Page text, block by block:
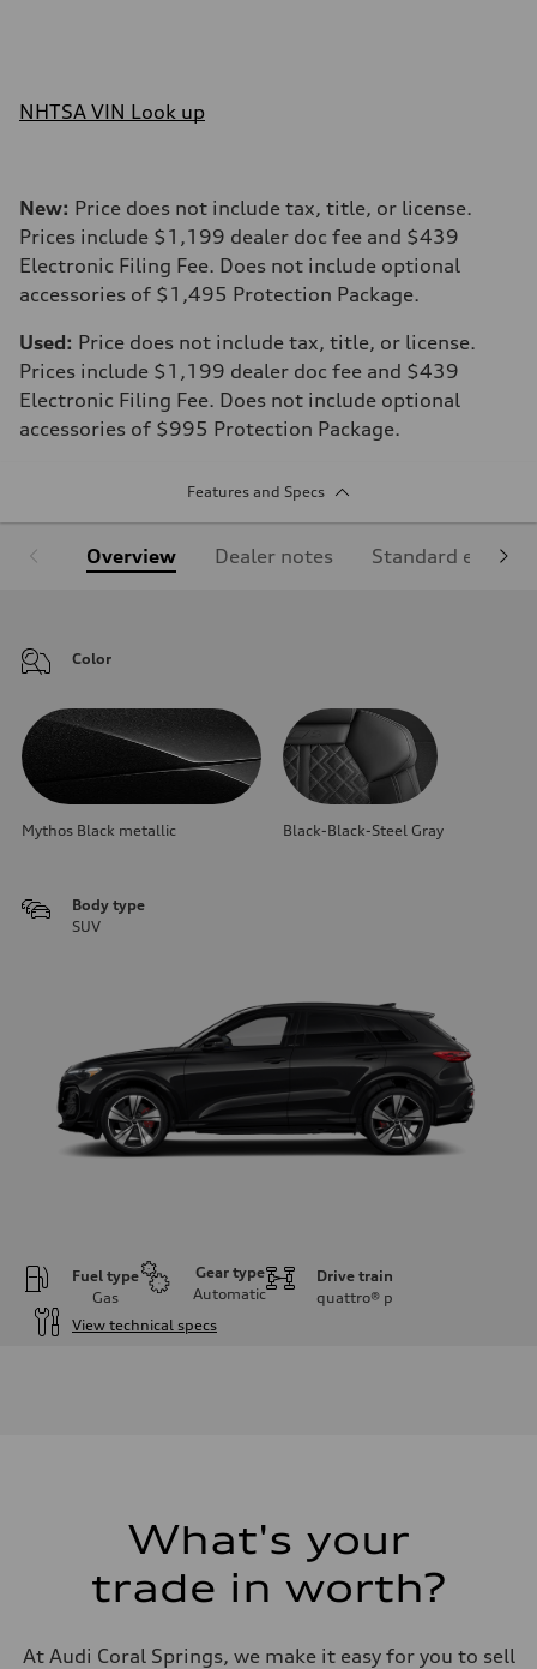
NHTSA VIN Look up
New: Price does not include tax, title, or license.
Prices include $1,199 dealer doc fee and $439
Electronic Filing Fee. Does not include optional
accessories of $1,495 Protection Package.
Used: Price does not include tax, title, or license.
Prices include $1,199 dealer doc fee and $439
Electronic Filing Fee. Does not include optional
accessories of $995 Protection Package.
Features and Specs
Overview Dealer notes Standard
Color
Mythos Black metallic Black-Black-Steel Gray
Body type
SUV
Fuel type
Gas
Gear type
Automatic
Drive train
quattro® p
View technical specs
406 lb-ft@rpm
7-speed S tronic
Suspension
Rear
What's your
trade in worth?
At Audi Coral Springs, we make it easy for you to sell